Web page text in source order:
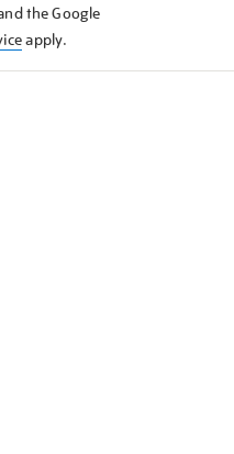
the Google
apply.